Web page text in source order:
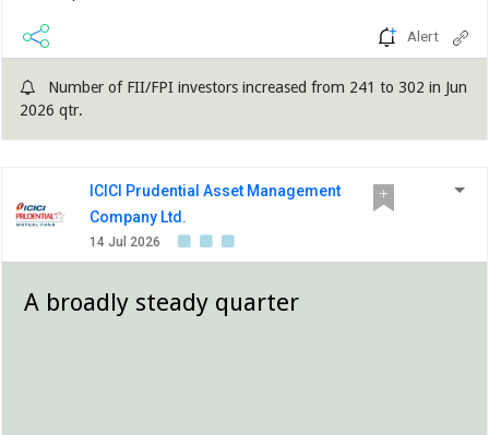
Alert
Number of FII/FPI investors increased from 241 to 302 in Jun
2026 qtr.
ICICI Prudential Asset Management
Company Ltd.
14 Jul 2026
A broadly steady quarter